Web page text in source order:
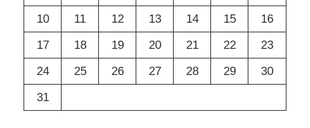
10
11 12 13 14 15
16
17
18 19 20 21 22
23
24
25 26 27 28 29
30
31